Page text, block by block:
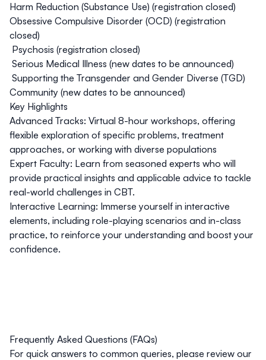
Harm Reduction (Substance Use) (registration closed)
Obsessive Compulsive Disorder (OCD) (registration
closed)
Psychosis (registration closed)
Serious Medical Illness (new dates to be announced)
Supporting the Transgender and Gender Diverse (TGD)
Community (new dates to be announced)
Key Highlights
Advanced Tracks: Virtual 8-hour workshops, offering
flexible exploration of specific problems, treatment
approaches, or working with diverse populations
Expert Faculty: Learn from seasoned experts who will
provide practical insights and applicable advice to tackle
real-world challenges in CBT.
Interactive Learning: Immerse yourself in interactive
elements, including role-playing scenarios and in-class
practice, to reinforce your understanding and boost your
confidence.
Frequently Asked Questions (FAQs)
For quick answers to common queries, please review our